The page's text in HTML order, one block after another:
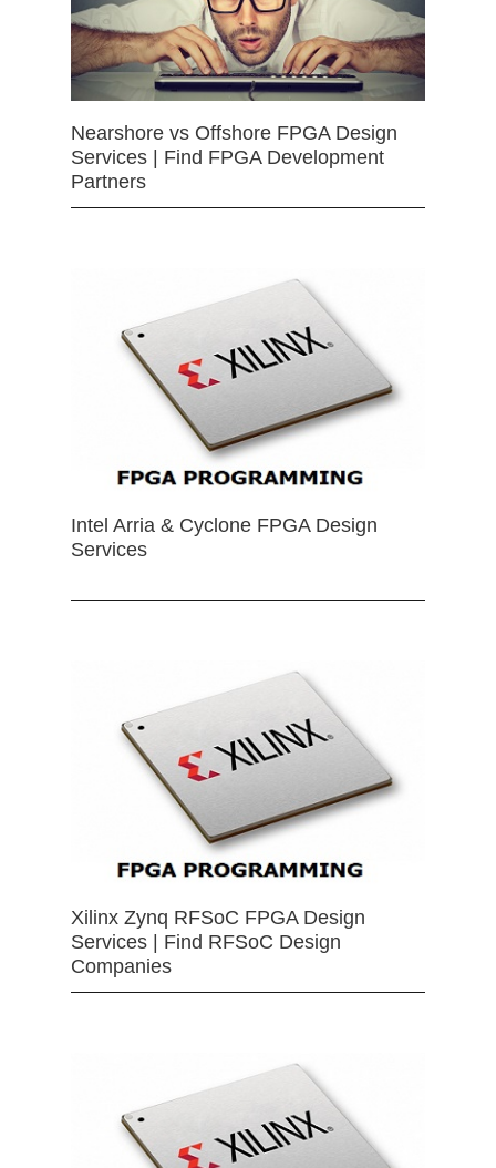
Nearshore vs Offshore FPGA Design
Services | Find FPGA Development
Partners
Intel Arria & Cyclone FPGA Design
Services
Xilinx Zynq RFSoC FPGA Design
Services | Find RFSoC Design
Companies